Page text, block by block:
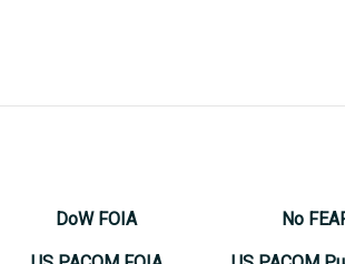
DoW FOIA No